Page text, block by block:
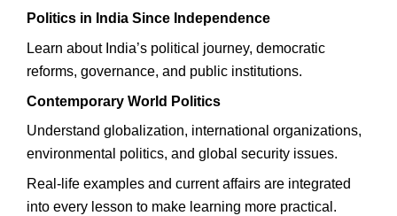
Politics in India Since Independence
Learn about India’s political journey, democratic
reforms, governance, and public institutions.
Contemporary World Politics
Understand globalization, international organizations,
environmental politics, and global security issues.
Real-life examples and current affairs are integrated
into every lesson to make learning more practical.